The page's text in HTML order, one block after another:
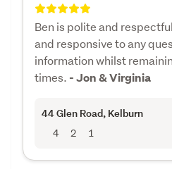
Ben is polite and
and responsive to any
information whilst
times. - Jon & Virginia
44 Glen Road, Kelburn
4 2 1